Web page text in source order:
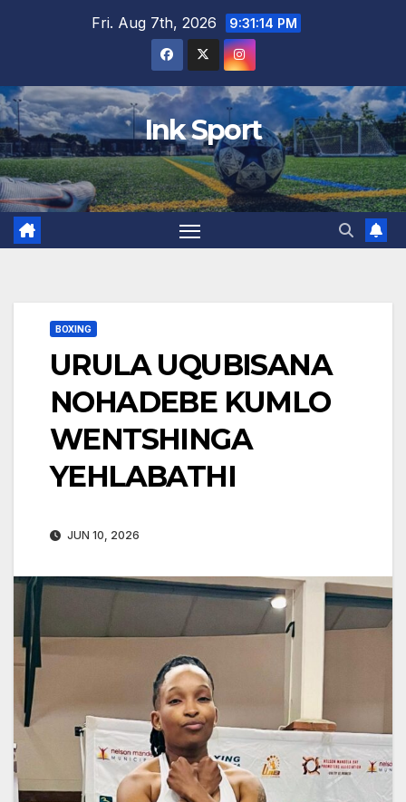
Fri. Aug 7th, 2026 9:31:15 PM
Ink Sport
BOXING
URULA UQUBISANA
NOHADEBE KUMLO
WENTSHINGA
YEHLABATHI
JUN 10, 2026